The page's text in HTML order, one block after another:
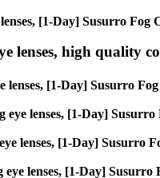
[1-Day] Susurro Fog
lenses, high quality
lenses, [1-Day] Susurro
eye lenses, [1-Day]
lenses, [1-Day] Susurro
lenses, [1-Day] Susurro